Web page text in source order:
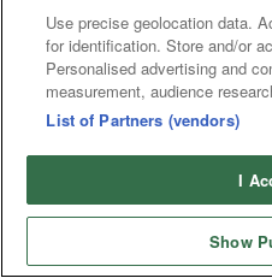
Odds
News
Fixtures
Abroad
Sites
Home Cards Free Bets
Use precise geolocation data.
for identification. Store and/or
Personalised advertising and
measurement, audience
List of Partners (vendors)
I
Show